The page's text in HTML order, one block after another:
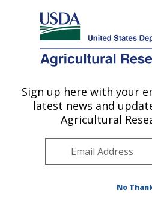
Here's how you know
Agricultural Research Service
U.S. DEPARTMENT OF AGRICULTURE
Biological Control of
Stoneville, MS
Southeast Area
Publications at this Location»
Sign up here with your
latest news and
Agricultural
No